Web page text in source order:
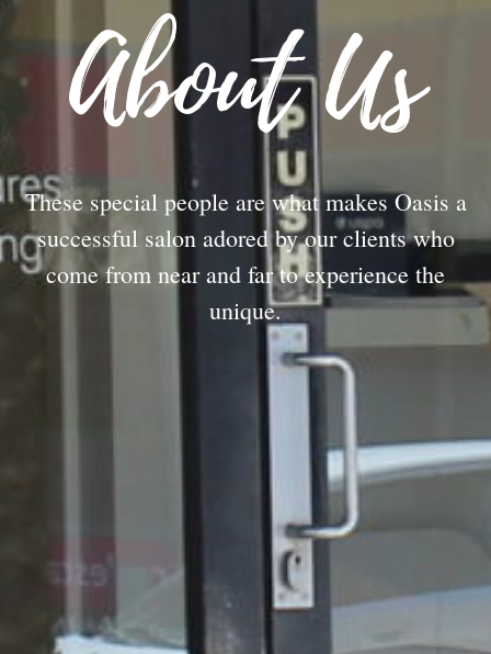
About Us
These special people are what makes Oasis a
successful salon adored by our clients who
come from near and far to experience the
unique.